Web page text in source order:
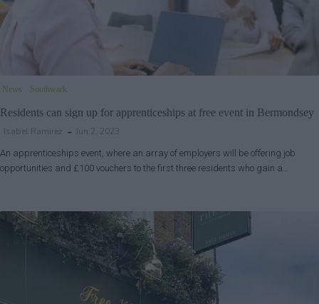
News Southwark
Residents can sign up for apprenticeships at free event in Bermondsey
Isabel Ramirez Jun 2, 2023
An apprenticeships event, where an array of employers will be offering job
opportunities and £100 vouchers to the first three residents who gain a…